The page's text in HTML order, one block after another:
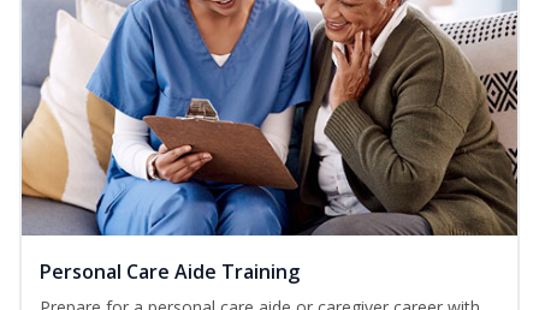
Personal Care Aide Training